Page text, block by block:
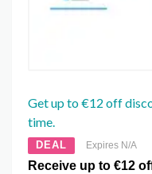
Get up to €12 off
time.
DEAL Expires N/A
Receive up to €12